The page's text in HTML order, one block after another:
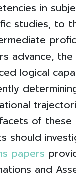
in
studies, to
advance,
logical
of these
should
papers
and